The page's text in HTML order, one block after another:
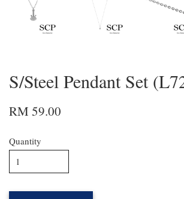
S/Steel Pendant Set
RM 59.00
Quantity